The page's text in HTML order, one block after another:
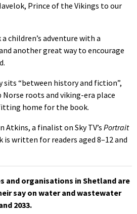
Prince of the Vikings to our
children’s adventure with a
another great way to encourage
sits “between history and fiction”,
Norse roots and viking-era place
home for the book.
a finalist on Sky TV’s Portrait
is written for readers aged 8–12 and
and organisations in Shetland are
say on water and wastewater
2033.